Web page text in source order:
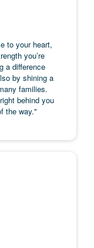
to your heart,
you’re
a difference
by shining a
families.
behind you
the way."